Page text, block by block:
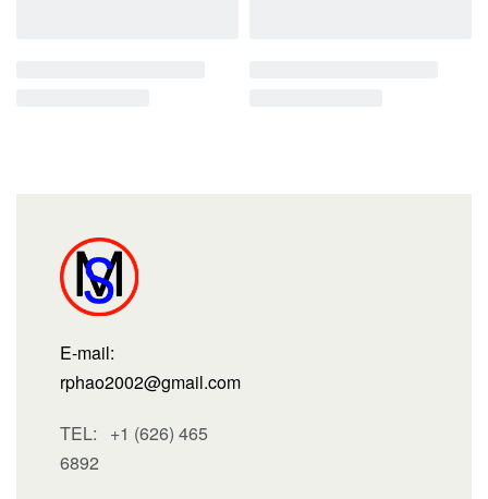
E-mail:
rphao2002@gmail.com
TEL: +1 (626) 465
6892